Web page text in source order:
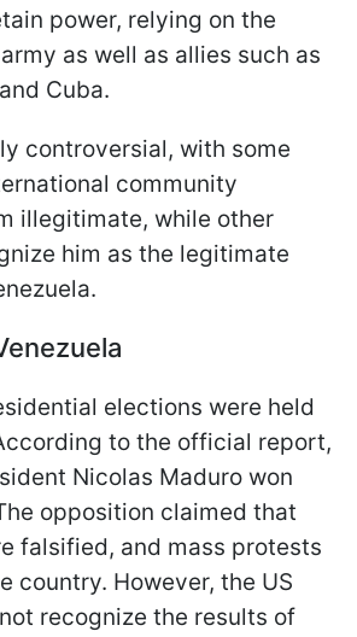
power, relying on the
as well as allies such as
Cuba.
controversial, with some
community
illegitimate, while other
him as the legitimate
elections were held
to the official report,
Nicolas Maduro won
opposition claimed that
falsified, and mass protests
country. However, the US
recognize the results of